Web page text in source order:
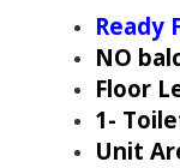
Ready
NO
Floor
1-
Unit